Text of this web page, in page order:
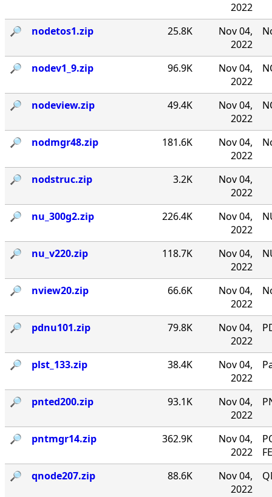
2022
🔎︎ nodetos1.zip 25.8K
Nov 04,
2022
🔎︎ nodev1_9.zip 96.9K
Nov 04,
2022
🔎︎ nodeview.zip 49.4K
Nov 04,
2022
🔎︎ nodmgr48.zip 181.6K
Nov 04,
2022
🔎︎ nodstruc.zip 3.2K
Nov 04,
2022
🔎︎
nu_300g2.zip 226.4K
Nov 04,
2022
🔎︎ nu_v220.zip 118.7K
Nov 04,
2022
🔎︎ nview20.zip 66.6K
Nov 04,
2022
🔎︎ pdnu101.zip 79.8K
Nov 04,
2022
🔎︎ plst_133.zip 38.4K
Nov 04,
2022
🔎︎ pnted200.zip 93.1K
Nov 04,
2022
🔎︎ pntmgr14.zip 362.9K
Nov 04,
2022
🔎︎
qnode207.zip 88.6K
Nov 04,
2022